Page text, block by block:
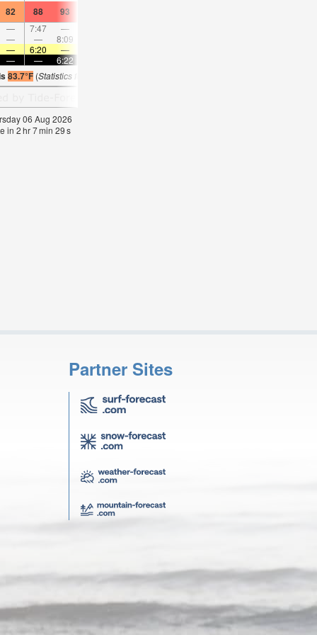
82 88 93
— 7:47 —
— — 8:09
— 6:20 —
— — 6:22
83.7°F(Statistics for 06 Aug 1981-2005 – mean:
06 Aug 2026
in 2hr7min 28s
Partner Sites